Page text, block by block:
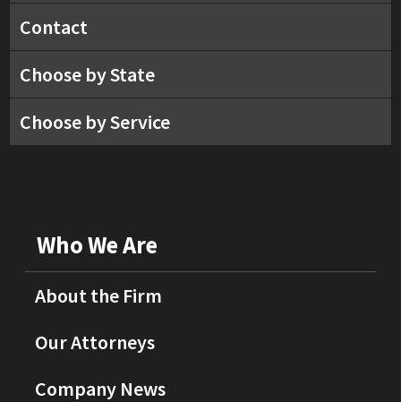
Contact
Choose by State
Choose by Service
Who We Are
About the Firm
Our Attorneys
Company News